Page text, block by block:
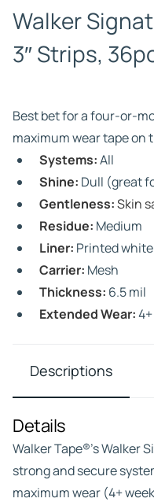
Walker
3″ Strips,
Best bet for a four-or-
maximum wear tape on
Systems:All
Shine: Dull (great
Gentleness:Skin
Residue: Medium
Liner: Printed
Carrier: Mesh
Thickness: 6.5 mil
Extended Wear:
Descriptions
Details
Walker Tape®’s Walker
strong and secure
maximum wear (4+